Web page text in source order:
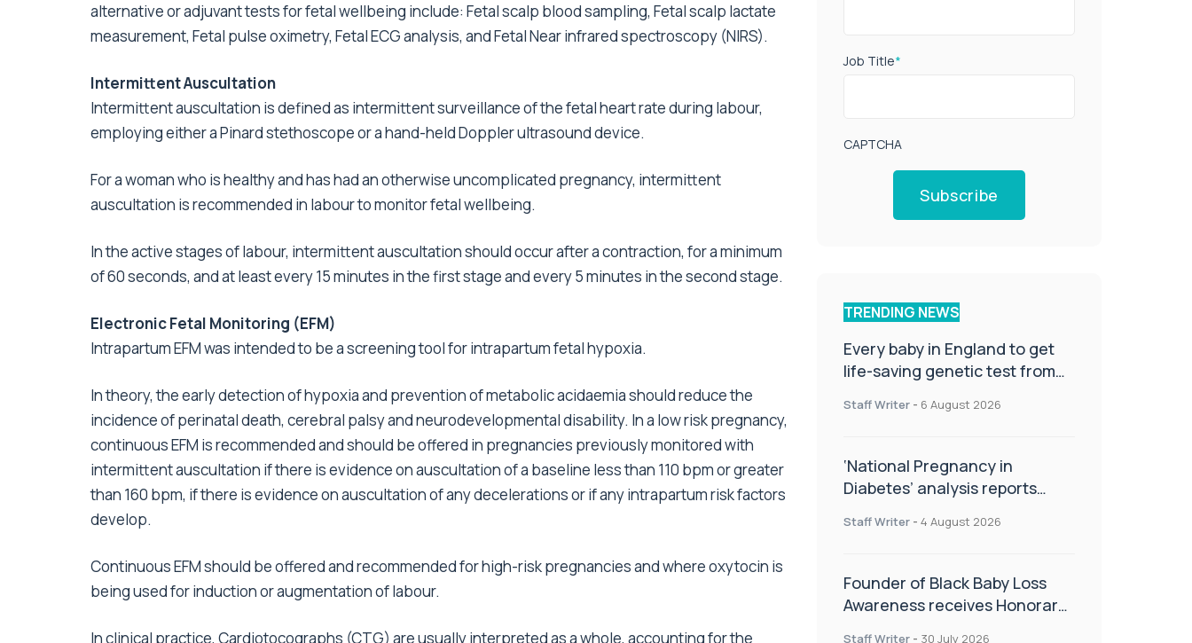
alternative or adjuvant tests for fetal wellbeing include: Fetal scalp blood sampling, Fetal scalp lactate
measurement, Fetal pulse oximetry, Fetal ECG analysis, and Fetal Near infrared spectroscopy (NIRS).
Intermittent Auscultation
Intermittent auscultation is defined as intermittent surveillance of the fetal heart rate during labour,
employing either a Pinard stethoscope or a hand-held Doppler ultrasound device.
For a woman who is healthy and has had an otherwise uncomplicated pregnancy, intermittent
auscultation is recommended in labour to monitor fetal wellbeing.
In the active stages of labour, intermittent auscultation should occur after a contraction, for a minimum
of 60 seconds, and at least every 15 minutes in the first stage and every 5 minutes in the second stage.
Electronic Fetal Monitoring (EFM)
Intrapartum EFM was intended to be a screening tool for intrapartum fetal hypoxia.
In theory, the early detection of hypoxia and prevention of metabolic acidaemia should reduce the
incidence of perinatal death, cerebral palsy and neurodevelopmental disability. In a low risk pregnancy,
continuous EFM is recommended and should be offered in pregnancies previously monitored with
intermittent auscultation if there is evidence on auscultation of a baseline less than 110 bpm or greater
than 160 bpm, if there is evidence on auscultation of any decelerations or if any intrapartum risk factors
develop.
Continuous EFM should be offered and recommended for high-risk pregnancies and where oxytocin is
being used for induction or augmentation of labour.
In clinical practice, Cardiotocographs (CTG) are usually interpreted as a whole, accounting for the
Job Title*
CAPTCHA
Subscribe
TRENDING NEWS
Every baby in England to get
life-saving genetic test from
Staff Writer - 6 August 2026
‘National Pregnancy in
Diabetes’ analysis reports
CamAPS FX in pregnancy care
Staff Writer - 4 August 2026
Founder of Black Baby Loss
Awareness receives Honorary
Staff Writer - 30 July 2026